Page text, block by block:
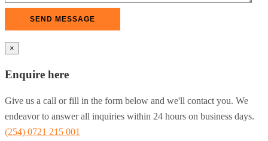
×
Enquire here
Give us a call or fill in the form below and we'll contact you. We
endeavor to answer all inquiries within 24 hours on business days.
(254) 0721 215 001